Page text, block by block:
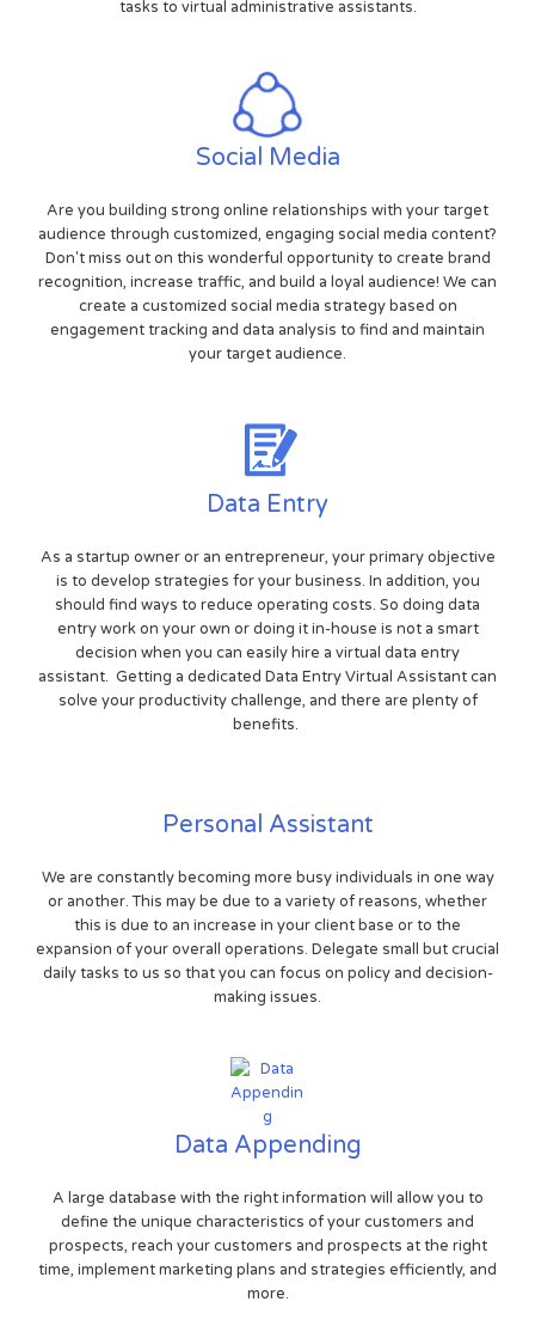
tasks to virtual administrative assistants.
Social Media
Are you building strong online relationships with your target
audience through customized, engaging social media content?
Don't miss out on this wonderful opportunity to create brand
recognition, increase traffic, and build a loyal audience! We can
create a customized social media strategy based on
engagement tracking and data analysis to find and maintain
your target audience.
Data Entry
As a startup owner or an entrepreneur, your primary objective
is to develop strategies for your business. In addition, you
should find ways to reduce operating costs. So doing data
entry work on your own or doing it in-house is not a smart
decision when you can easily hire a virtual data entry
assistant. Getting a dedicated Data Entry Virtual Assistant can
solve your productivity challenge, and there are plenty of
benefits.
Personal Assistant
We are constantly becoming more busy individuals in one way
or another. This may be due to a variety of reasons, whether
this is due to an increase in your client base or to the
expansion of your overall operations. Delegate small but crucial
daily tasks to us so that you can focus on policy and decision-
making issues.
Data Appending
A large database with the right information will allow you to
define the unique characteristics of your customers and
prospects, reach your customers and prospects at the right
time, implement marketing plans and strategies efficiently, and
more.